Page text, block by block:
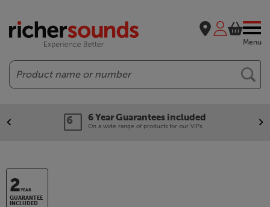
Menu
Search
6 Year Guarantees included
On a wide range of products for our VIPs.
2YEAR
GUARANTEE
INCLUDED